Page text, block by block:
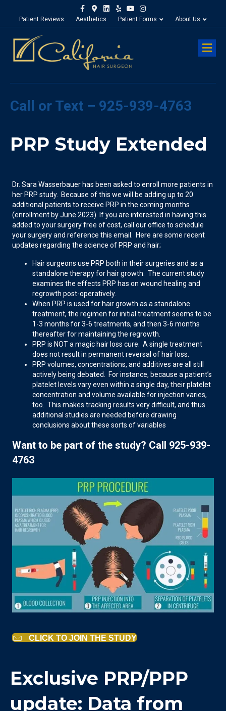
FacebookGoogle-maps
Linkedin
Yelp YoutubeInstagram
Patient Reviews
Aesthetics Patient Forms About Us
Call or Text – 925-939-4763
PRP Study Extended
Dr. Sara Wasserbauer has been asked to enroll more patients in
her PRP study. Because of this we will be adding up to 20
additional patients to receive PRP in the coming months
(enrollment by June 2023) If you are interested in having this
added to your surgery free of cost, call our office to schedule
your surgery and reference this email. Here are some recent
updates regarding the science of PRP and hair;
Hair surgeons use PRP both in their surgeries and as a
standalone therapy for hair growth. The current study
examines the effects PRP has on wound healing and
regrowth post-operatively.
When PRP is used for hair growth as a standalone
treatment, the regimen for initial treatment seems to be
1-3 months for 3-6 treatments, and then 3-6 months
thereafter for maintaining the regrowth.
PRP is NOT a magic hair loss cure. A single treatment
does not result in permanent reversal of hair loss.
PRP volumes, concentrations, and additives are all still
actively being debated. For instance, because a patient’s
platelet levels vary even within a single day, their platelet
concentration and volume available for injection varies,
too. This makes tracking results very difficult, and thus
additional studies are needed before drawing
conclusions about these sorts of variables
Want to be part of the study? Call 925-939-
4763
CLICK TO JOIN THE STUDY
Exclusive PRP/PPP
update: Data from